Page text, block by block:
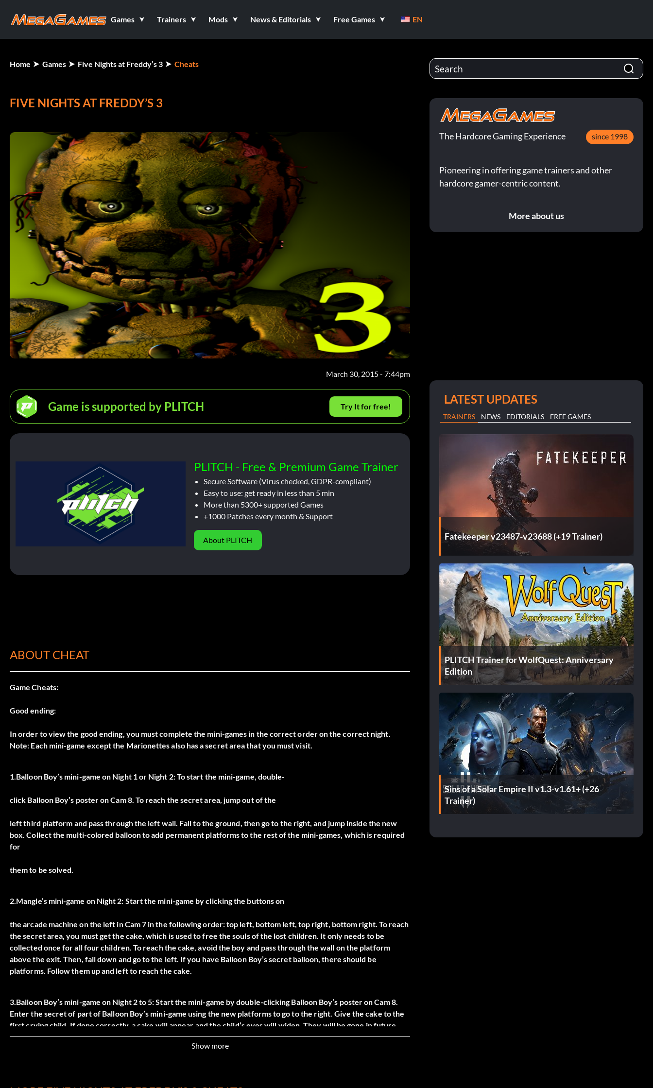
Games Trainers Mods News & Editorials Free Games EN
Home Games Five Nights at Freddy’s 3 Cheats
FIVE NIGHTS AT FREDDY’S 3
March 30, 2015 - 7:44pm
Game is supported by PLITCH Try It for free!
PLITCH - Free & Premium Game Trainer
Secure Software (Virus checked, GDPR-compliant)
Easy to use: get ready in less than 5 min
More than 5300+ supported Games
+1000 Patches every month & Support
About PLITCH
ABOUT CHEAT
Game Cheats:
Good ending:
In order to view the good ending, you must complete the mini-games in the correct order on the correct night.
Note: Each mini-game except the Marionettes also has a secret area that you must visit.
1.Balloon Boy’s mini-game on Night 1 or Night 2: To start the mini-game, double-
click Balloon Boy’s poster on Cam 8. To reach the secret area, jump out of the
left third platform and pass through the left wall. Fall to the ground, then go to the right, and jump inside the new
box. Collect the multi-colored balloon to add permanent platforms to the rest of the mini-games, which is required
for
them to be solved.
2.Mangle’s mini-game on Night 2: Start the mini-game by clicking the buttons on
the arcade machine on the left in Cam 7 in the following order: top left, bottom left, top right, bottom right. To reach
the secret area, you must get the cake, which is used to free the souls of the lost children. It only needs to be
collected once for all four children. To reach the cake, avoid the boy and pass through the wall on the platform
above the exit. Then, fall down and go to the left. If you have Balloon Boy’s secret balloon, there should be
platforms. Follow them up and left to reach the cake.
3.Balloon Boy’s mini-game on Night 2 to 5: Start the mini-game by double-clicking Balloon Boy’s poster on Cam 8.
Enter the secret of part of Balloon Boy’s mini-game using the new platforms to go to the right. Give the cake to the
first crying child. If done correctly, a cake will appear and the child’s eyes will widen. They will be gone in future
visits to the mini-game.
Show more
The Hardcore Gaming Experience since 1998
Pioneering in offering game trainers and other
hardcore gamer-centric content.
More about us
LATEST UPDATES
TRAINERS NEWS EDITORIALS FREE GAMES
Fatekeeper v23487-v23688 (+19 Trainer)
PLITCH Trainer for WolfQuest: Anniversary
Edition
Sins of a Solar Empire II v1.3-v1.61+ (+26
Trainer)